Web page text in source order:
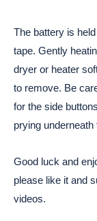
The battery is
tape. Gently
dryer or heater
to remove. Be
for the side
prying underneath
Good luck and
please like it and
videos.